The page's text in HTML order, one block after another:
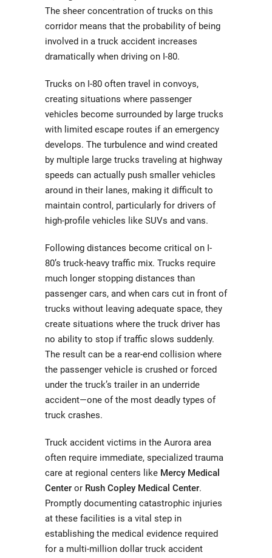
The sheer concentration of trucks on this
corridor means that the probability of being
involved in a truck accident increases
dramatically when driving on I-80.
Trucks on I-80 often travel in convoys,
creating situations where passenger
vehicles become surrounded by large trucks
with limited escape routes if an emergency
develops. The turbulence and wind created
by multiple large trucks traveling at highway
speeds can actually push smaller vehicles
around in their lanes, making it difficult to
maintain control, particularly for drivers of
high-profile vehicles like SUVs and vans.
Following distances become critical on I-
80’s truck-heavy traffic mix. Trucks require
much longer stopping distances than
passenger cars, and when cars cut in front of
trucks without leaving adequate space, they
create situations where the truck driver has
no ability to stop if traffic slows suddenly.
The result can be a rear-end collision where
the passenger vehicle is crushed or forced
under the truck’s trailer in an underride
accident—one of the most deadly types of
truck crashes.
Truck accident victims in the Aurora area
often require immediate, specialized trauma
care at regional centers like Mercy Medical
Center or Rush Copley Medical Center.
Promptly documenting catastrophic injuries
at these facilities is a vital step in
establishing the medical evidence required
for a multi-million dollar truck accident